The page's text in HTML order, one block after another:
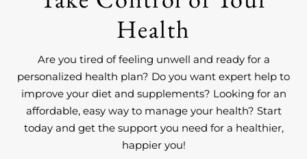
Health
Are you tired of feeling unwell and ready for a
personalized health plan? Do you want expert help to
improve your diet and supplements? Looking for an
affordable, easy way to manage your health? Start
today and get the support you need for a healthier,
happier you!